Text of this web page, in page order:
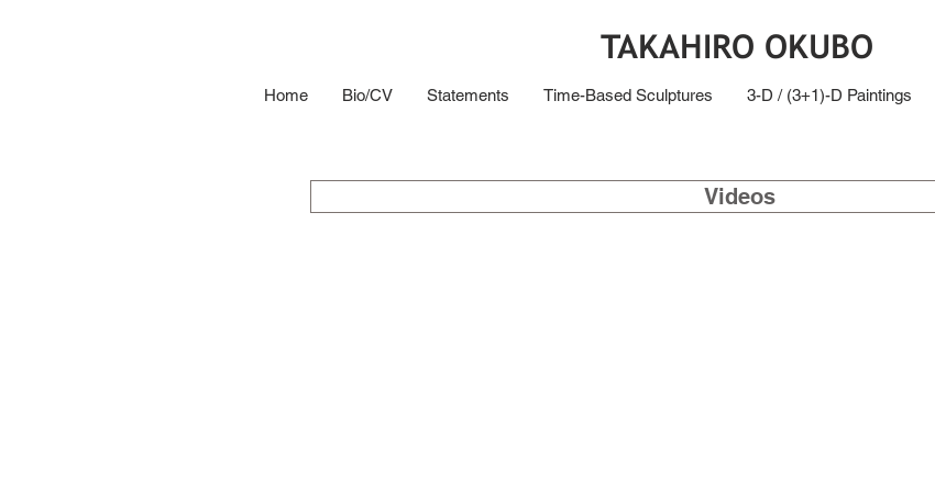
TAKAHIRO OKUBO
Home Bio/CV Statements Time-Based Sculptures 3-D / (3+1)-D Paintings
Videos